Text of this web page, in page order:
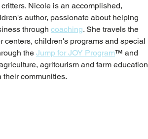
Nicole is an accomplished,
author, passionate about helping
through coaching. She travels the
centers, children's programs and special
the Jump for JOY Program™ and
agritourism and farm education
communities.